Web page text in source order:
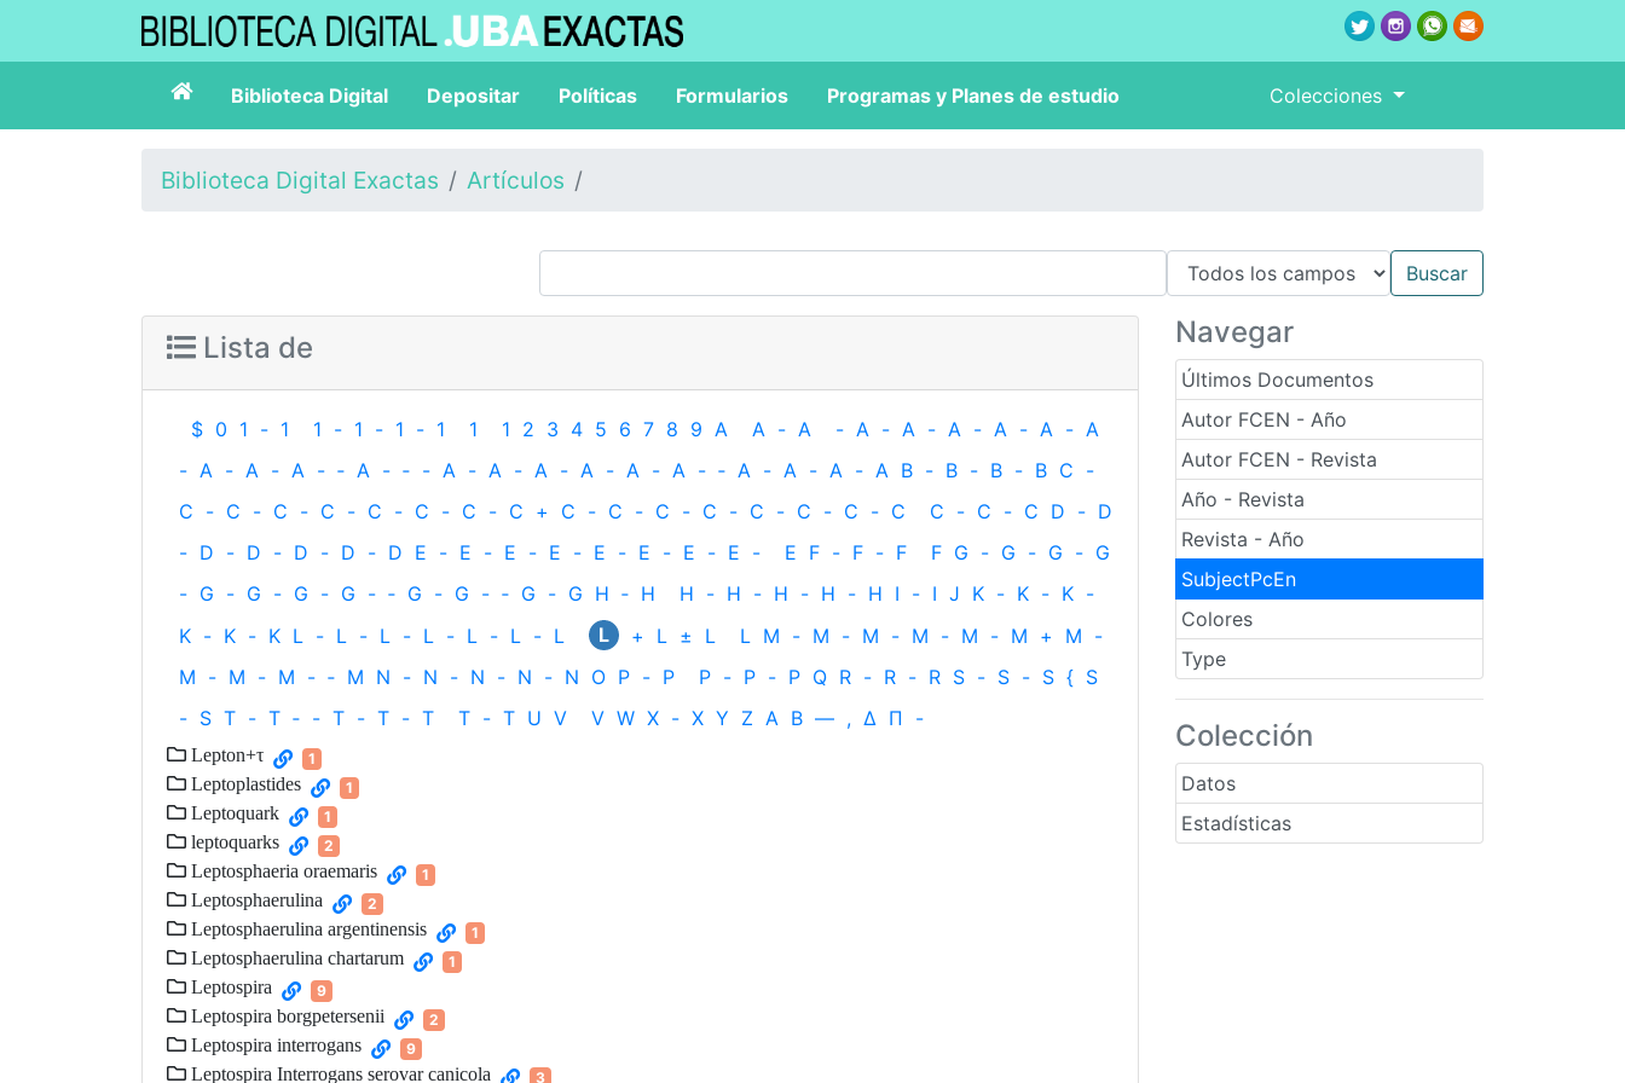
Biblioteca Digital Depositar Políticas Formularios Programas y Planes de estudio Colecciones
Biblioteca Digital Exactas Artículos
Navegar
Últimos Documentos
Autor FCEN - Año
Autor FCEN - Revista
Año - Revista
Revista - Año
SubjectPcEn
Colores
Type
Colección
Datos
Estadísticas
Lista de
$ 0 1 - 1 1 - 1 - 1 - 1 1 1 2 3 4 5 6 7 8 9 A A - A - A - A - A - A - A - A
- A - A - A - ‐ A - ‐ - A - A - A - A - A - A - ‐ A - A - A - A B - B - B - B C -
C - C - C - C - C - C - C - C + C - C - C - C - C - C - C - C C - C - C D - D
- D - D - D - D - D E - E - E - E - E - E - E - E - E F - F - F F G - G - G - G
- G - G - G - G - ‐ G - G - ‐ G - G H ‐ H H - H - H - H - H I - I J K - K - K -
K - K - K L - L - L - L - L - L - L L + L ± L L M - M - M - M - M - M + M -
M - M - M - ‐ M N - N - N - N - N O P - P P - P - P Q R - R - R S - S - S { S
- S T - T ‐ - T - T - T T - T U V V W X - X Y Z Α Β — , Δ Π -
Lepton+τ 1
Leptoplastides 1
Leptoquark 1
leptoquarks 2
Leptosphaeria oraemaris 1
Leptosphaerulina 2
Leptosphaerulina argentinensis 1
Leptosphaerulina chartarum 1
Leptospira 9
Leptospira borgpetersenii 2
Leptospira interrogans 9
Leptospira Interrogans serovar canicola 3